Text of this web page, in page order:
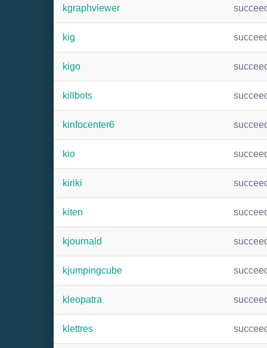
kgraphviewer
kig
kigo
killbots
kinfocenter6
kio
kiriki
kiten
kjournald
kjumpingcube
kleopatra
klettres